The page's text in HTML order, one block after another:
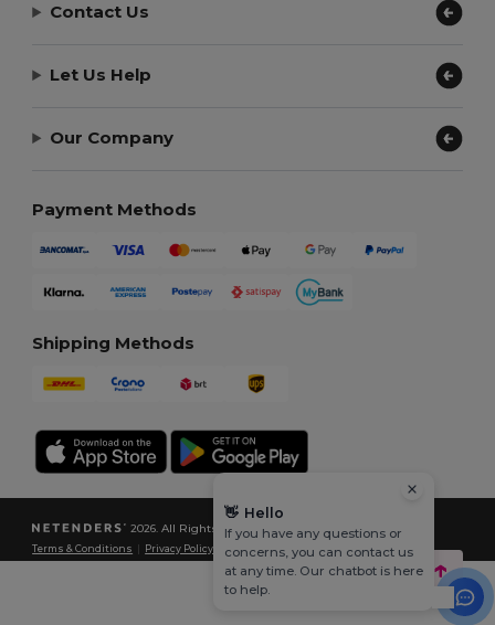
Contact Us
Let Us Help
Our Company
Payment Methods
Shipping Methods
2026. All Rights Reserved
Terms & Conditions Privacy Policy |Cookies Policy| Site Map
👋 Hello
If you have any questions or
concerns, you can contact us
at any time. Our chatbot is here
to help.